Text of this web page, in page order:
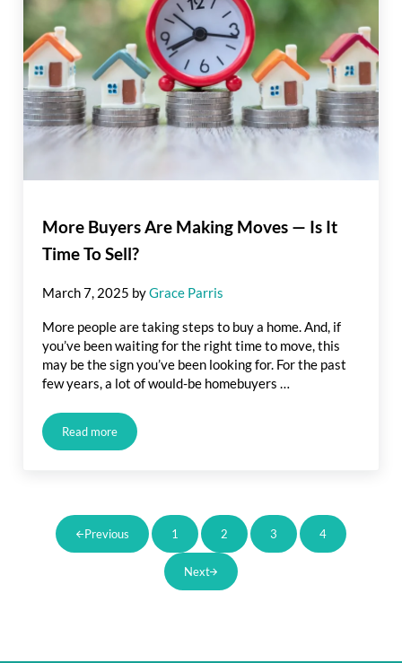
More Buyers Are Making Moves — Is It
Time To Sell?
March 7, 2025 byGrace Parris
More people are taking steps to buy a home. And, if
you’ve been waiting for the right time to move, this
may be the sign you’ve been looking for. For the past
few years, a lot of would-be homebuyers …
Read moreMore Buyers Are Making Moves — Is It Time To Sell?
Previous Page
1 Page
2 Page
3 Page
4
Next